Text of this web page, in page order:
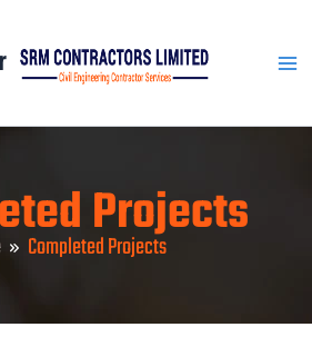
Projects
Completed Projects